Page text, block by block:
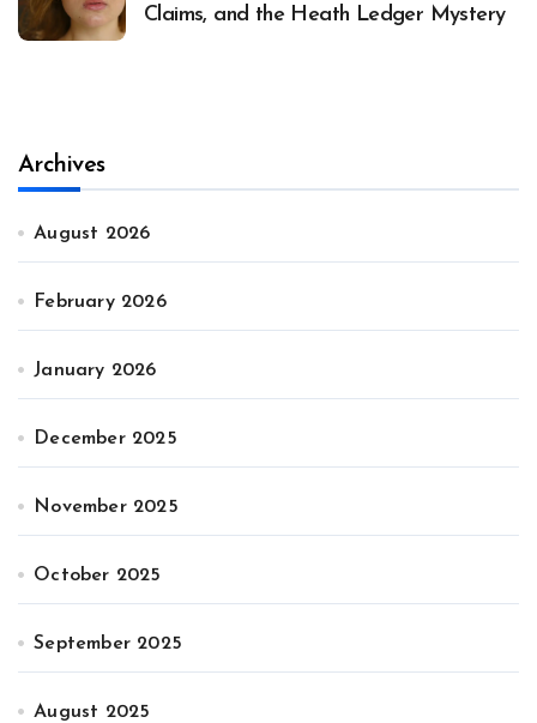
Claims, and the Heath Ledger Mystery
Archives
August 2026
February 2026
January 2026
December 2025
November 2025
October 2025
September 2025
August 2025